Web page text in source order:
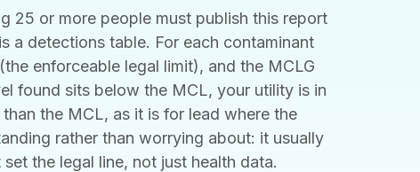
25 or more people must publish this report
a detections table. For each contaminant
enforceable legal limit), and the MCLG
found sits below the MCL, your utility is in
the MCL, as it is for lead where the
rather than worrying about: it usually
the legal line, not just health data.